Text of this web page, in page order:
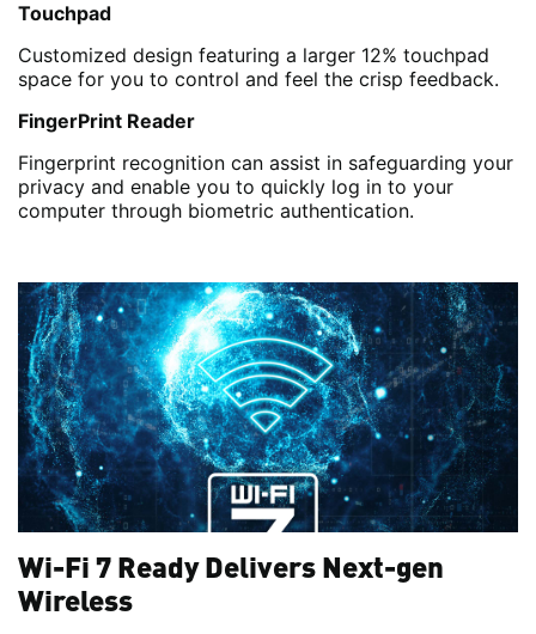
Touchpad
Customized design featuring a larger 12% touchpad
space for you to control and feel the crisp feedback.
FingerPrint Reader
Fingerprint recognition can assist in safeguarding your
privacy and enable you to quickly log in to your
computer through biometric authentication.
Wi-Fi 7 Ready Delivers Next-gen
Wireless